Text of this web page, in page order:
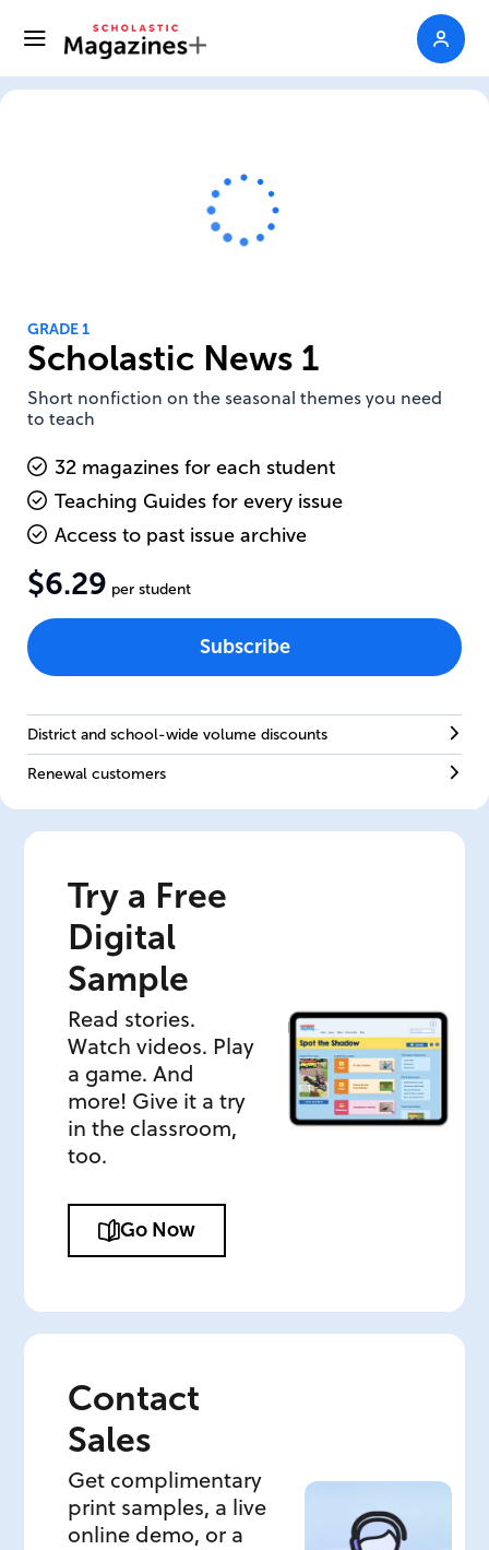
GRADE 1
Scholastic News 1
Short nonfiction on the seasonal themes you need
to teach
32 magazines for each student
Teaching Guides for every issue
Access to past issue archive
$6.29 per student
Subscribe
District and school-wide volume discounts
Renewal customers
Try a Free
Digital
Sample
Read stories.
Watch videos. Play
a game. And
more! Give it a try
in the classroom,
too.
Go Now
Contact
Sales
Get complimentary
print samples, a live
online demo, or a